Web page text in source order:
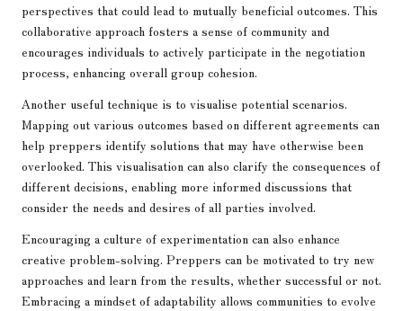
perspectives that could lead to mutually beneficial outcomes. This
collaborative approach fosters a sense of community and
encourages individuals to actively participate in the negotiation
process, enhancing overall group cohesion.
Another useful technique is to visualise potential scenarios.
Mapping out various outcomes based on different agreements can
help preppers identify solutions that may have otherwise been
overlooked. This visualisation can also clarify the consequences of
different decisions, enabling more informed discussions that
consider the needs and desires of all parties involved.
Encouraging a culture of experimentation can also enhance
creative problem-solving. Preppers can be motivated to try new
approaches and learn from the results, whether successful or not.
Embracing a mindset of adaptability allows communities to evolve